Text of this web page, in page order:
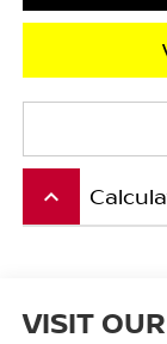
keyboard_arrow_up
VISIT